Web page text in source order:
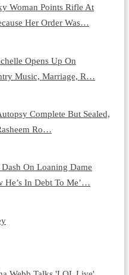
Woman Points Rifle At
Her Order Was…
Opens Up On
Music, Marriage, R…
Complete But Sealed,
Ro…
On Loaning Dame
He’s In Debt To Me’…